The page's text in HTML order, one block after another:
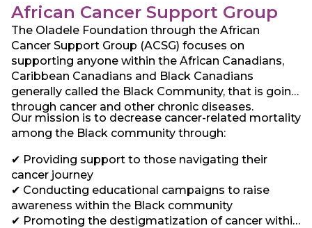
work on providing and encouraging screening and
driving Kenya and hopefully, Africa, towards early
diagnosis and access to cancer care and treatment
for all afflicted irrespective of social status. . In line
with this, ACF chose the West African Adinkra
symbol “Hwe Mu Dua” or the “measuring stick” – a
symbol of examination and quality control as its
logo. This symbol stresses the need to strive for
the best quality, and this is exactly what ACF seeks
African Cancer Support Group
The Oladele Foundation through the African
Cancer Support Group (ACSG) focuses on
supporting anyone within the African Canadians,
Caribbean Canadians and Black Canadians
generally called the Black Community, that is going
through cancer and other chronic diseases.
Our mission is to decrease cancer-related mortality
among the Black community through:
✔ Providing support to those navigating their
cancer journey
✔ Conducting educational campaigns to raise
awareness within the Black community
✔ Promoting the destigmatization of cancer within